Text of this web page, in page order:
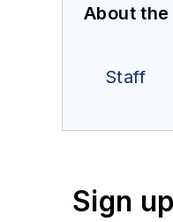
About
Staff
Sign